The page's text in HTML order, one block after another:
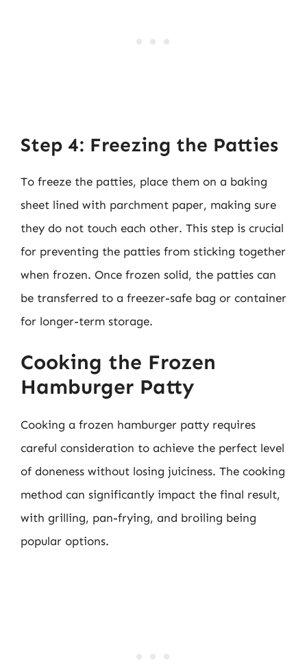
Step 4: Freezing the Patties
To freeze the patties, place them on a baking
sheet lined with parchment paper, making sure
they do not touch each other. This step is crucial
for preventing the patties from sticking together
when frozen. Once frozen solid, the patties can
be transferred to a freezer-safe bag or container
for longer-term storage.
Cooking the Frozen
Hamburger Patty
Cooking a frozen hamburger patty requires
careful consideration to achieve the perfect level
of doneness without losing juiciness. The cooking
method can significantly impact the final result,
with grilling, pan-frying, and broiling being
popular options.